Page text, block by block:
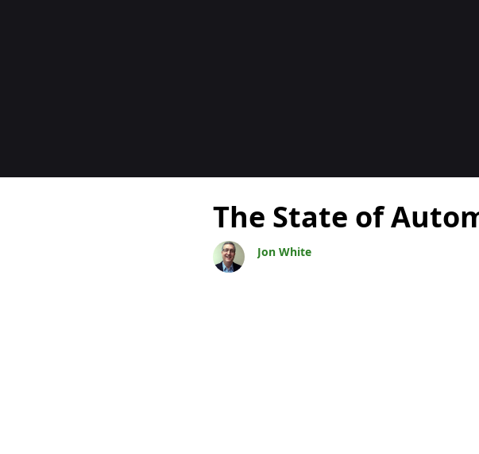
The State of
Jon White